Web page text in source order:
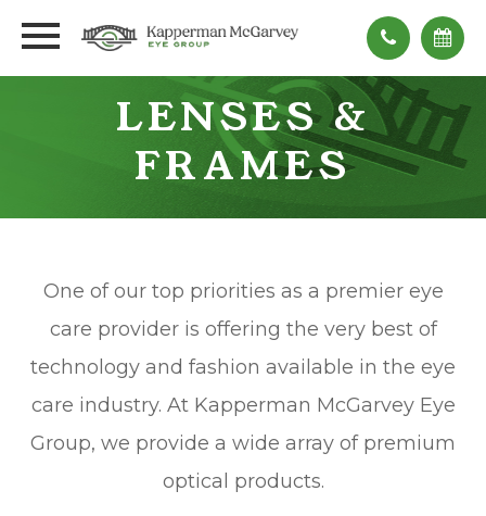
LENSES &
FRAMES
One of our top priorities as a premier eye
care provider is offering the very best of
technology and fashion available in the eye
care industry. At Kapperman McGarvey Eye
Group, we provide a wide array of premium
optical products.